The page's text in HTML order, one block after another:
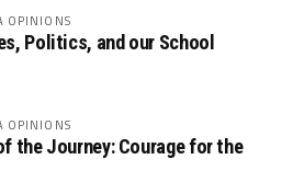
OPINIONS
Politics, and our School
OPINIONS
the Journey: Courage for the